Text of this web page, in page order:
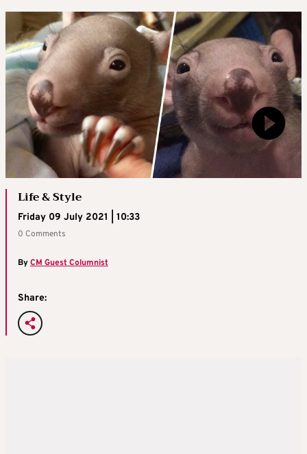
Life & Style
Friday 09 July 2021 | 10:33
0 Comments
ByCM Guest Columnist
Share: